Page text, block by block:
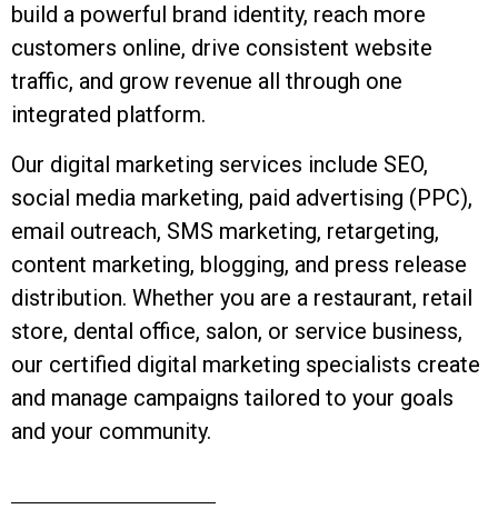
build a powerful brand identity, reach more
customers online, drive consistent website
traffic, and grow revenue all through one
integrated platform.
Our digital marketing services include SEO,
social media marketing, paid advertising (PPC),
email outreach, SMS marketing, retargeting,
content marketing, blogging, and press release
distribution. Whether you are a restaurant, retail
store, dental office, salon, or service business,
our certified digital marketing specialists create
and manage campaigns tailored to your goals
and your community.